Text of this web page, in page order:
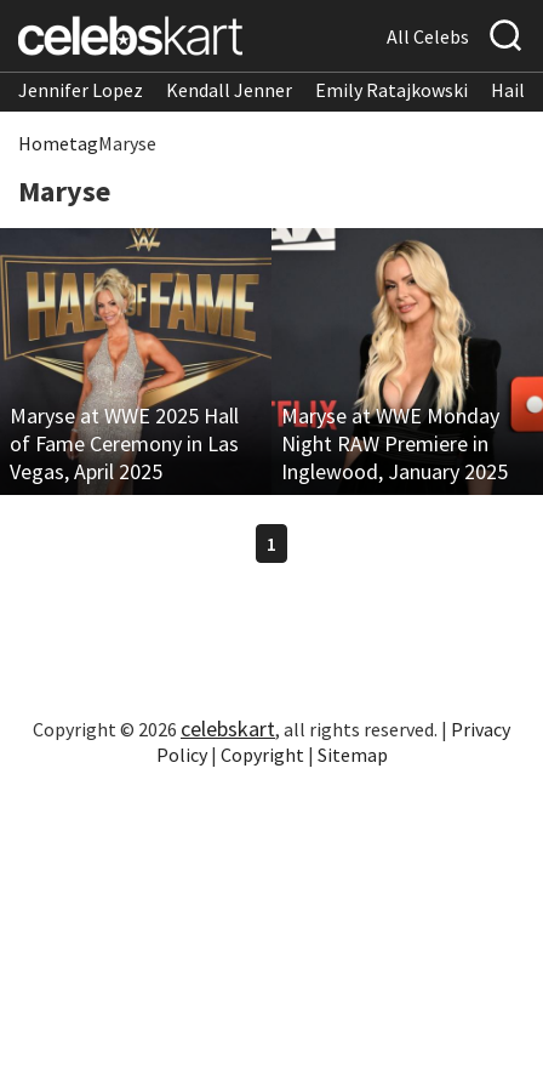
All Celebs
Jennifer Lopez Kendall Jenner Emily Ratajkowski
HometagMaryse
Maryse
Maryse at WWE 2025 Hall
of Fame Ceremony in Las
Vegas, April 2025
Maryse at WWE Monday
Night RAW Premiere in
Inglewood, January 2025
1
Copyright © 2026 celebskart, all rights reserved. | Privacy
Policy| Copyright | Sitemap